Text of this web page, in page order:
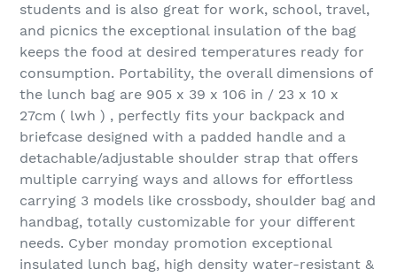
students and is also great for work, school, travel,
and picnics the exceptional insulation of the bag
keeps the food at desired temperatures ready for
consumption. Portability, the overall dimensions of
the lunch bag are 905 x 39 x 106 in / 23 x 10 x
27cm ( lwh ) , perfectly fits your backpack and
briefcase designed with a padded handle and a
detachable/adjustable shoulder strap that offers
multiple carrying ways and allows for effortless
carrying 3 models like crossbody, shoulder bag and
handbag, totally customizable for your different
needs. Cyber monday promotion exceptional
insulated lunch bag, high density water-resistant &